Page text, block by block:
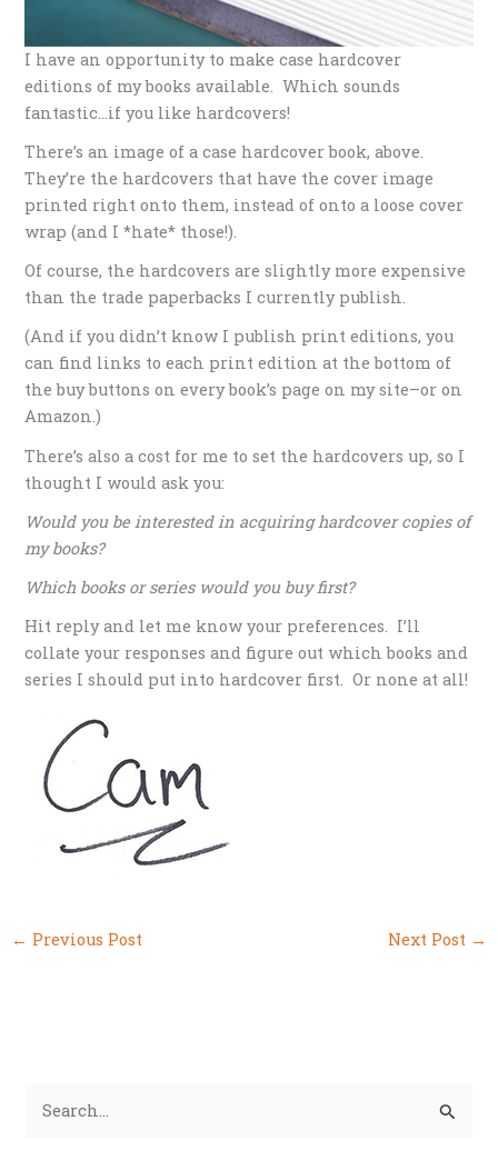
I have an opportunity to make case hardcover
editions of my books available. Which sounds
fantastic…if you like hardcovers!
There’s an image of a case hardcover book, above.
They’re the hardcovers that have the cover image
printed right onto them, instead of onto a loose cover
wrap (and I *hate* those!).
Of course, the hardcovers are slightly more expensive
than the trade paperbacks I currently publish.
(And if you didn’t know I publish print editions, you
can find links to each print edition at the bottom of
the buy buttons on every book’s page on my site–or on
Amazon.)
There’s also a cost for me to set the hardcovers up, so I
thought I would ask you:
Would you be interested in acquiring hardcover copies of
my books?
Which books or series would you buy first?
Hit reply and let me know your preferences. I’ll
collate your responses and figure out which books and
series I should put into hardcover first. Or none at all!
← Previous Post Next Post →